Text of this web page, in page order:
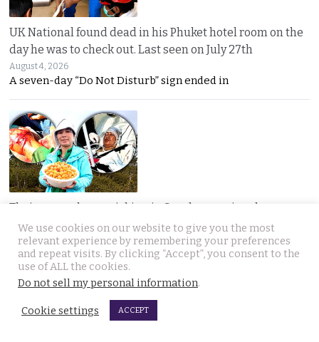
UK National found dead in his Phuket hotel room on the
day he was to check out. Last seen on July 27th
August 4, 2026
A seven-day “Do Not Disturb” sign ended in
Thai woman berry picking in Sweden survives bear
attack by playing dead after being mauled at first
August 3, 2026
Thai berry picker Am Saisuk, 46, cheated death after a
We use cookies on our website to give you the most
relevant experience by remembering your preferences
and repeat visits. By clicking “Accept”, you consent to the
use of ALL the cookies.
Do not sell my personal information.
Cookie settings ACCEPT